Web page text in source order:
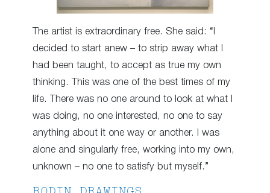
The artist is extraordinary free. She said: “I
decided to start anew – to strip away what I
had been taught, to accept as true my own
thinking. This was one of the best times of my
life. There was no one around to look at what I
was doing, no one interested, no one to say
anything about it one way or another. I was
alone and singularly free, working into my own,
unknown – no one to satisfy but myself.”